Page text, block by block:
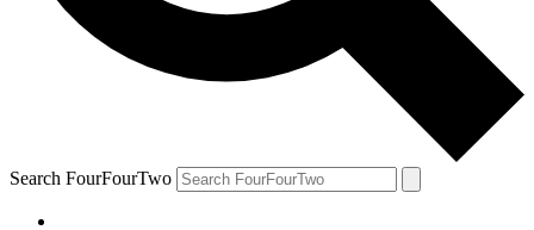
Search FourFourTwo